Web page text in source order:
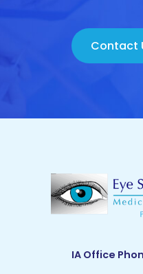
Contact
IA Office